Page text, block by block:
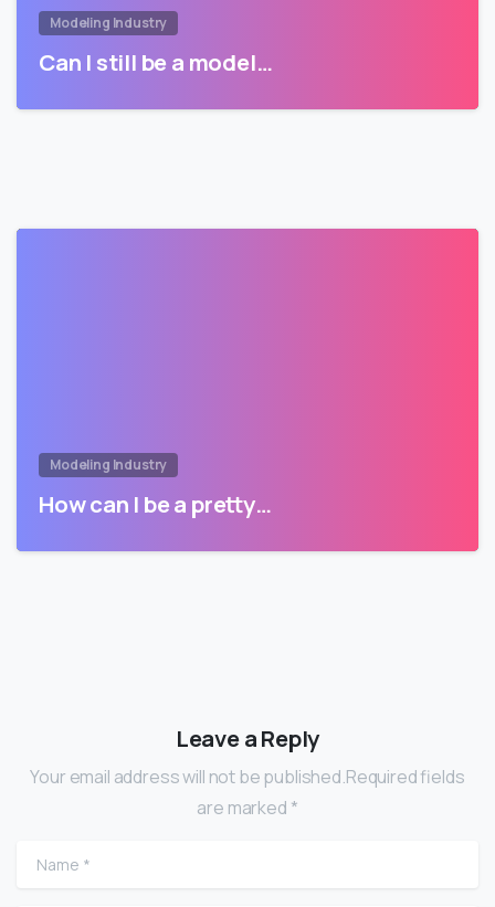
Modeling Industry
Can I still be a model…
Modeling Industry
How can I be a pretty…
Leave a Reply
Your email address will not be published.Required fields
are marked *
Name